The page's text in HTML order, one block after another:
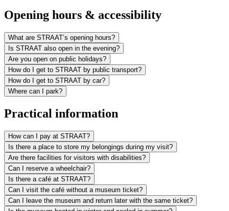
Opening hours & accessibility
What are STRAAT’s opening hours?
Is STRAAT also open in the evening?
Are you open on public holidays?
How do I get to STRAAT by public transport?
How do I get to STRAAT by car?
Where can I park?
Practical information
How can I pay at STRAAT?
Is there a place to store my belongings during my visit?
Are there facilities for visitors with disabilities?
Can I reserve a wheelchair?
Is there a café at STRAAT?
Can I visit the café without a museum ticket?
Can I leave the museum and return later with the same ticket?